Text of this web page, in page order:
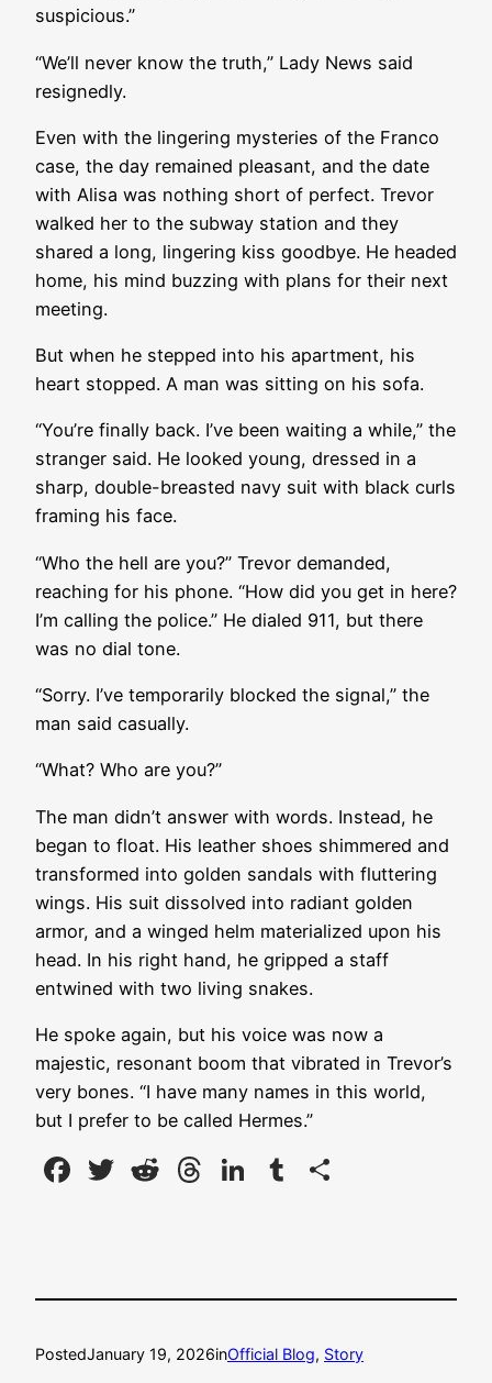
suspicious.”
“We’ll never know the truth,” Lady News said
resignedly.
Even with the lingering mysteries of the Franco
case, the day remained pleasant, and the date
with Alisa was nothing short of perfect. Trevor
walked her to the subway station and they
shared a long, lingering kiss goodbye. He headed
home, his mind buzzing with plans for their next
meeting.
But when he stepped into his apartment, his
heart stopped. A man was sitting on his sofa.
“You’re finally back. I’ve been waiting a while,” the
stranger said. He looked young, dressed in a
sharp, double-breasted navy suit with black curls
framing his face.
“Who the hell are you?” Trevor demanded,
reaching for his phone. “How did you get in here?
I’m calling the police.” He dialed 911, but there
was no dial tone.
“Sorry. I’ve temporarily blocked the signal,” the
man said casually.
“What? Who are you?”
The man didn’t answer with words. Instead, he
began to float. His leather shoes shimmered and
transformed into golden sandals with fluttering
wings. His suit dissolved into radiant golden
armor, and a winged helm materialized upon his
head. In his right hand, he gripped a staff
entwined with two living snakes.
He spoke again, but his voice was now a
majestic, resonant boom that vibrated in Trevor’s
very bones. “I have many names in this world,
but I prefer to be called Hermes.”
Facebook
Twitter
Reddit
Threads
LinkedIn
Tumblr
PostedJanuary 19, 2026inOfficial Blog, Story